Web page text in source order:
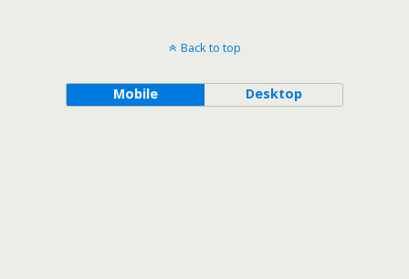
Back to top
Mobile Desktop